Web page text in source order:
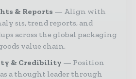
& Reports
Align with
sis, trend reports, and
across the global packaging
value chain.
& Credibility
Position
a thought leader through